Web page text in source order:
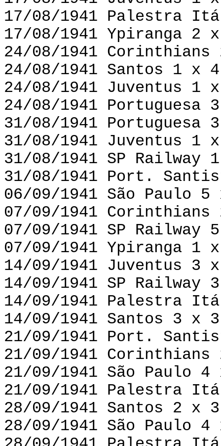
17/08/1941 Palestra
17/08/1941 Ypiranga 2
24/08/1941 Corinthians
24/08/1941 Santos 1 x 4
24/08/1941 Juventus
24/08/1941 Portuguesa
31/08/1941 Portuguesa
31/08/1941 Juventus 1
31/08/1941 SP
31/08/1941 Port.
06/09/1941 São Paulo 5
07/09/1941 Corinthians
07/09/1941 SP Railway
07/09/1941 Ypiranga
14/09/1941 Juventus 3 x
14/09/1941 SP Railway
14/09/1941 Palestra
14/09/1941 Santos 3 x
21/09/1941 Port.
21/09/1941 Corinthians
21/09/1941 São Paulo
21/09/1941 Palestra
28/09/1941 Santos 2 x
28/09/1941 São Paulo